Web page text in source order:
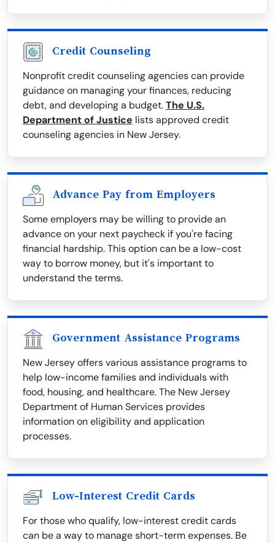
Credit Counseling
Nonprofit credit counseling agencies can provide
guidance on managing your finances, reducing
debt, and developing a budget.The U.S.
Department of Justice lists approved credit
counseling agencies in New Jersey.
Advance Pay from Employers
Some employers may be willing to provide an
advance on your next paycheck if you're facing
financial hardship. This option can be a low-cost
way to borrow money, but it's important to
understand the terms.
Government Assistance Programs
New Jersey offers various assistance programs to
help low-income families and individuals with
food, housing, and healthcare. The New Jersey
Department of Human Services provides
information on eligibility and application
processes.
Low-Interest Credit Cards
For those who qualify, low-interest credit cards
can be a way to manage short-term expenses. Be